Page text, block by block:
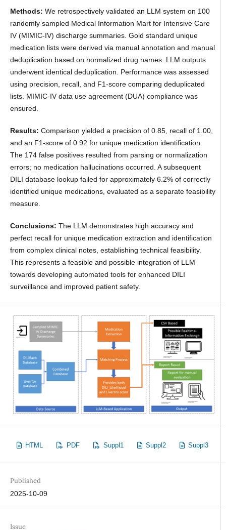
Methods: We retrospectively validated an LLM system on 100
randomly sampled Medical Information Mart for Intensive Care
IV (MIMIC-IV) discharge summaries. Gold standard unique
medication lists were derived via manual annotation and manual
deduplication based on normalized drug names. LLM outputs
underwent identical deduplication. Performance was assessed
using precision, recall, and F1-score comparing deduplicated
lists. MIMIC-IV data use agreement (DUA) compliance was
ensured.
Results: Comparison yielded a precision of 0.85, recall of 1.00,
and an F1-score of 0.92 for unique medication identification.
The 174 false positives resulted from parsing or normalization
errors; no medication hallucinations occurred. A subsequent
DILI database lookup failed for approximately 6.2% of correctly
identified unique medications, evaluated as a separate feasibility
measure.
Conclusions: The LLM demonstrates high accuracy and
perfect recall for unique medication extraction and identification
from complex clinical notes, establishing technical feasibility.
This represents a feasible and possible integration of LLM
towards developing automated tools for enhanced DILI
surveillance and improved patient safety.
HTML PDF Suppl1 Suppl2 Suppl3
Published
2025-10-09
Issue